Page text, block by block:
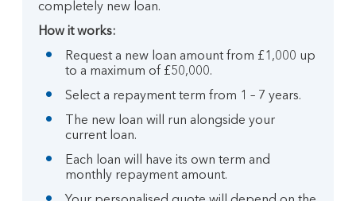
completely new loan.
How it works:
Request a new loan amount from £1,000 up
to a maximum of £50,000.
Select a repayment term from 1 – 7 years.
The new loan will run alongside your
current loan.
Each loan will have its own term and
monthly repayment amount.